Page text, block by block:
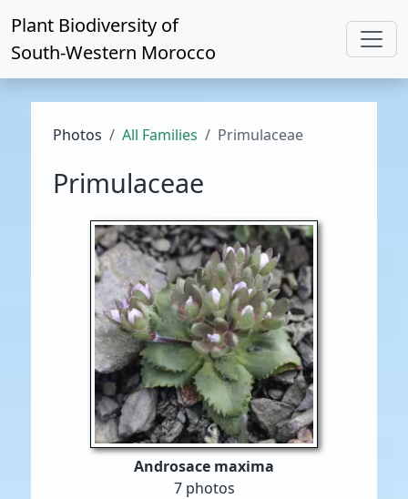
Plant Biodiversity of
South-Western Morocco
Photos All Families Primulaceae
Primulaceae
Androsace maxima
7 photos